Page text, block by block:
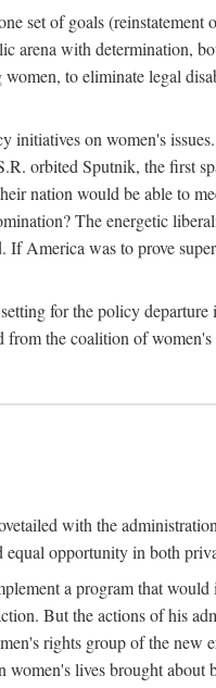
set of goals
with determination,
to eliminate legal
on women's
orbited Sputnik, the first
nation would be able to
The energetic
America was to prove
for the policy
the coalition of
with the
opportunity in both
a program that
But the actions of his
rights group of the
lives brought